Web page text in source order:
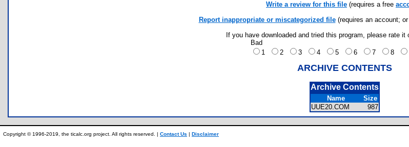
Write a review for this file (requires a free
Report inappropriate or miscategorized file(requires an account;
If you have downloaded and tried this program, please rate it
Bad
1
2 3 4 5 6 7 8
ARCHIVE CONTENTS
Archive Contents
Name
Size
UUE20.COM
987
Copyright © 1996-2019, the ticalc.org project. All rights reserved. | Contact Us | Disclaimer